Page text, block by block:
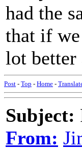
had the
that if
lot better
Post - Top - Home -
Subject:
From: